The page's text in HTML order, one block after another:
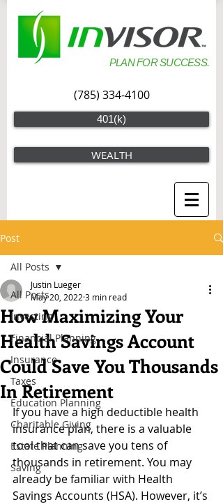
PLAN FOR SUCCESS.
(785) 334-4100
401(k)
WEALTH
Post
All Posts
Investing
Financial Planning
Insurance
Taxes
Education Planning
Charitable Giving
Estate Planning
Saving
All Posts
How Maximizing Your
Health Savings Account
Could Save You Thousands
In Retirement
Justin Lueger
May 20, 2022 3 min read
If you have a high deductible health
insurance plan, there is a valuable
tool that can save you tens of
thousands in retirement. You may
already be familiar with Health
Savings Accounts (HSA). However, it’s